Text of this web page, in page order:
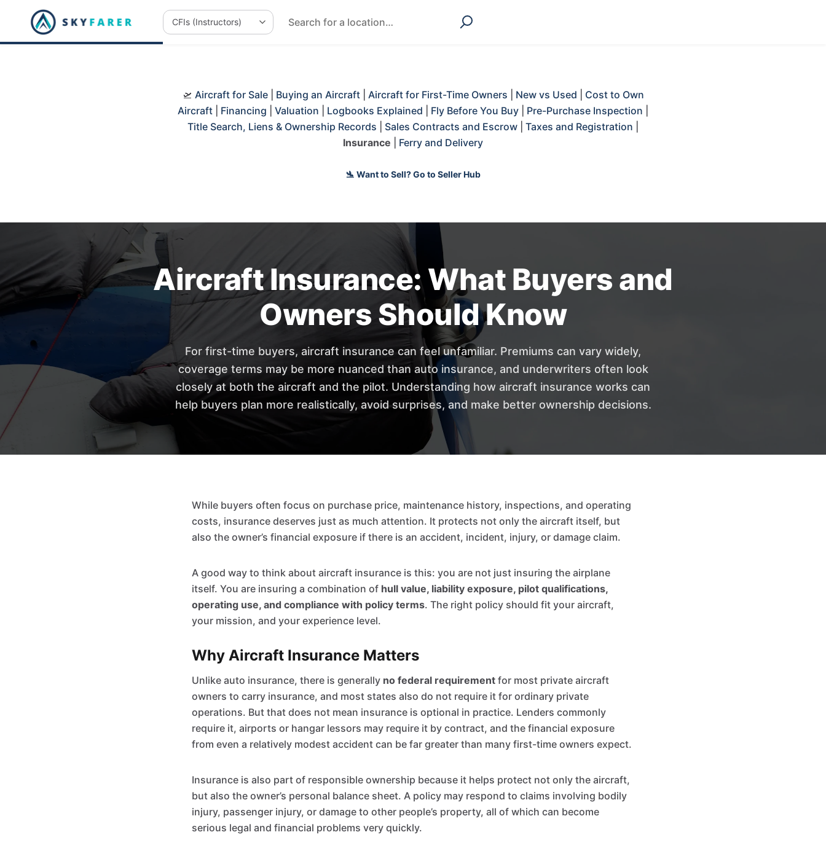
🛫 Aircraft for Sale| Buying an Aircraft| Aircraft for First-Time Owners New vs Used
Cost to Own
Aircraft
Financing Valuation Logbooks Explained Fly Before You Buy Pre-Purchase Inspection
Title Search, Liens & Ownership Records
Sales Contracts and Escrow Taxes and Registration
Insurance
Ferry and Delivery
🛬 Want to Sell? Go to Seller Hub
Aircraft Insurance: What Buyers and
Owners Should Know
For first-time buyers, aircraft insurance can feel unfamiliar. Premiums can vary widely,
coverage terms may be more nuanced than auto insurance, and underwriters often look
closely at both the aircraft and the pilot. Understanding how aircraft insurance works can
help buyers plan more realistically, avoid surprises, and make better ownership decisions.
While buyers often focus on purchase price, maintenance history, inspections, and operating
costs, insurance deserves just as much attention. It protects not only the aircraft itself, but
also the owner’s financial exposure if there is an accident, incident, injury, or damage claim.
A good way to think about aircraft insurance is this: you are not just insuring the airplane
itself. You are insuring a combination of hull value, liability exposure, pilot qualifications,
operating use, and compliance with policy terms. The right policy should fit your aircraft,
your mission, and your experience level.
Why Aircraft Insurance Matters
Unlike auto insurance, there is generally no federal requirement for most private aircraft
owners to carry insurance, and most states also do not require it for ordinary private
operations. But that does not mean insurance is optional in practice. Lenders commonly
require it, airports or hangar lessors may require it by contract, and the financial exposure
from even a relatively modest accident can be far greater than many first-time owners expect.
Insurance is also part of responsible ownership because it helps protect not only the aircraft,
but also the owner’s personal balance sheet. A policy may respond to claims involving bodily
injury, passenger injury, or damage to other people’s property, all of which can become
serious legal and financial problems very quickly.